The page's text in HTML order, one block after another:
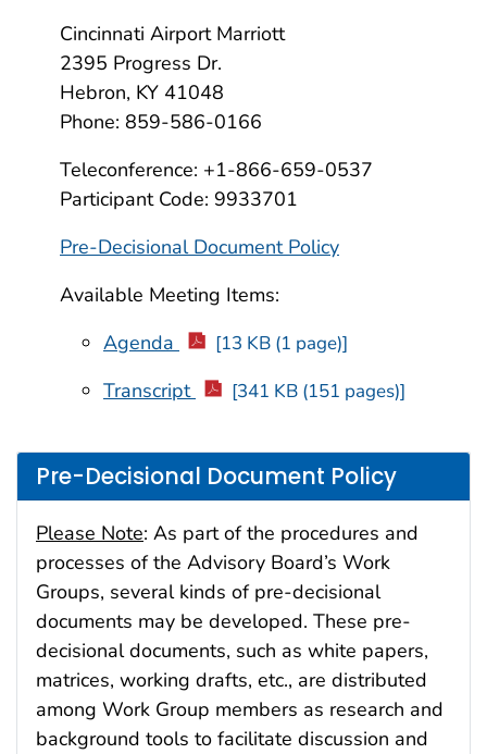
Cincinnati Airport Marriott
2395 Progress Dr.
Hebron, KY 41048
Phone: 859-586-0166
Teleconference: +1-866-659-0537
Participant Code: 9933701
Pre-Decisional Document Policy
Available Meeting Items:
Agenda
[13 KB (1 page)]
Transcript [341 KB (151 pages)]
Pre-Decisional Document Policy
Please Note: As part of the procedures and
processes of the Advisory Board’s Work
Groups, several kinds of pre-decisional
documents may be developed. These pre-
decisional documents, such as white papers,
matrices, working drafts, etc., are distributed
among Work Group members as research and
background tools to facilitate discussion and